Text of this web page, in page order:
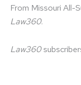
From Missouri All-
Law360.
Law360